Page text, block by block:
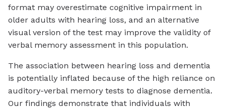
format may overestimate cognitive impairment in
older adults with hearing loss, and an alternative
visual version of the test may improve the validity of
verbal memory assessment in this population.
The association between hearing loss and dementia
is potentially inflated because of the high reliance on
auditory-verbal memory tests to diagnose dementia.
Our findings demonstrate that individuals with